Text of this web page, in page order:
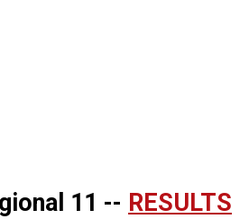
11 -- RESULTS